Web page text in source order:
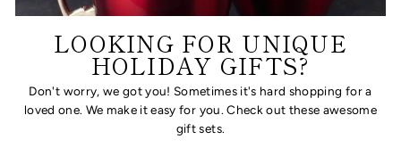
LOOKING FOR UNIQUE
HOLIDAY GIFTS?
Don't worry, we got you! Sometimes it's hard shopping for a
loved one. We make it easy for you. Check out these awesome
gift sets.